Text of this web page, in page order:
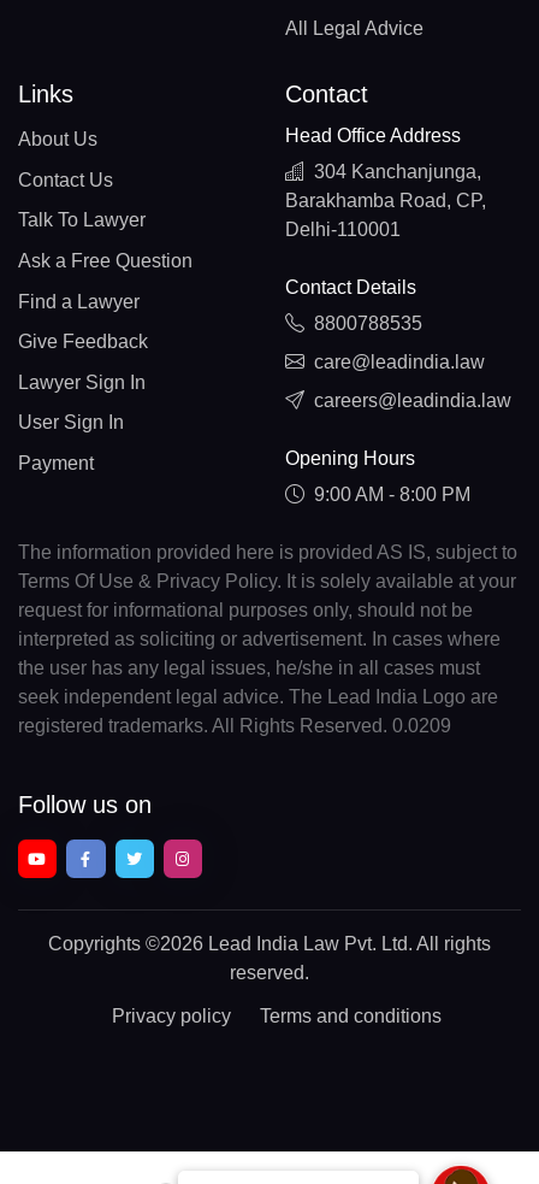
All Legal Advice
Links
About Us
Contact Us
Talk To Lawyer
Ask a Free Question
Find a Lawyer
Give Feedback
Lawyer Sign In
User Sign In
Payment
Contact
Head Office Address
304 Kanchanjunga,
Barakhamba Road, CP,
Delhi-110001
Contact Details
8800788535
care@leadindia.law
careers@leadindia.law
Opening Hours
9:00 AM - 8:00 PM
The information provided here is provided AS IS, subject to
Terms Of Use & Privacy Policy. It is solely available at your
request for informational purposes only, should not be
interpreted as soliciting or advertisement. In cases where
the user has any legal issues, he/she in all cases must
seek independent legal advice. The Lead India Logo are
registered trademarks. All Rights Reserved. 0.0209
Follow us on
Copyrights ©2026 Lead India Law Pvt. Ltd. All rights
reserved.
Privacy policy Terms and conditions